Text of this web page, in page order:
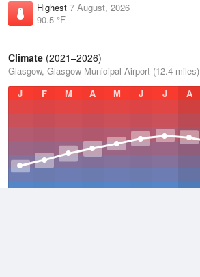
Highest 7 August, 2026
90.5 °F
Climate (2021–2026)
Glasgow, Glasgow Municipal Airport (12.4 miles)
J
F M A M J J A